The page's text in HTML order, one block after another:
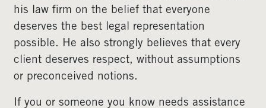
his law firm on the belief that everyone
deserves the best legal representation
possible. He also strongly believes that every
client deserves respect, without assumptions
or preconceived notions.
If you or someone you know needs assistance